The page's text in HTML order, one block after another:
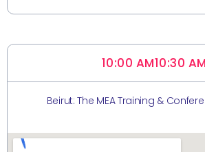
10:00 AM10:30 AM
Beirut: The MEA Training &